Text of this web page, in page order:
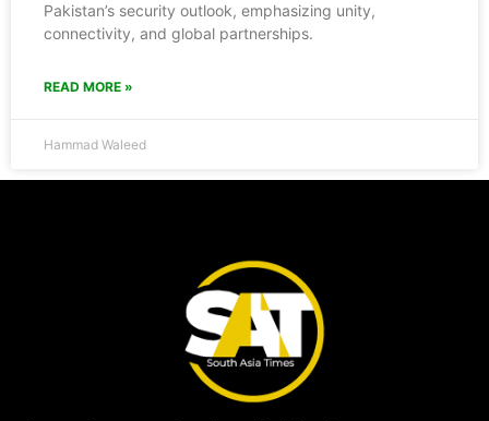
Pakistan’s security outlook, emphasizing unity,
connectivity, and global partnerships.
READ MORE »
Hammad Waleed